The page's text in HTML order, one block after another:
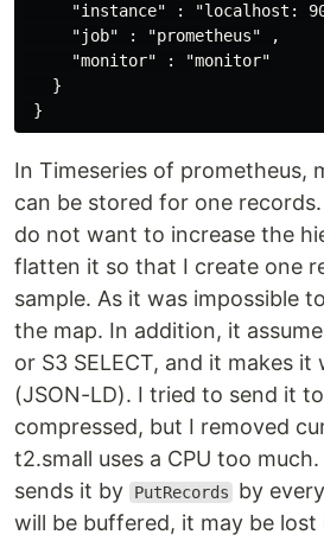
"instance" : "localhost:
     "job" : "prometheus" ,
     "monitor" : "monitor"
   }
In Timeseries of prometheus,
can be stored for one
do not want to increase the
flatten it so that I create one
sample. As it was impossible
the map. In addition, it
or S3 SELECT, and it makes
(JSON-LD). I tried to send it
compressed, but I removed
t2.small uses a CPU too
sends it by
PutRecords
by
will be buffered, it may be lost